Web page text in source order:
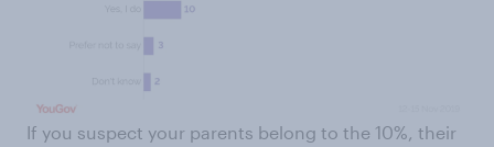
If you suspect your parents belong to the 10%, their